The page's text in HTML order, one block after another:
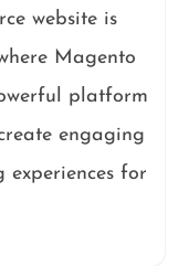
website is
Magento
platform
engaging
experiences for